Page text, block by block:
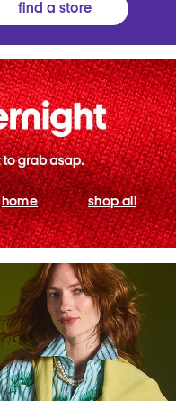
find a store
home shop all